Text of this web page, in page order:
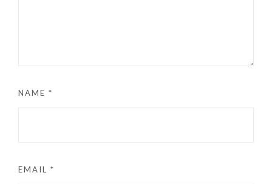
NAME *
EMAIL *